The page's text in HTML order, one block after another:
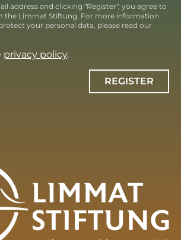
address and clicking "Register", you agree to
the Limmat Stiftung. For more information
your personal data, please read our
privacy policy.
REGISTER